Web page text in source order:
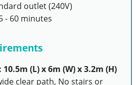
outlet (240V)
- 60 minutes
10.5m (L) x 6m (W) x 3.2m (H)
clear path, No stairs or